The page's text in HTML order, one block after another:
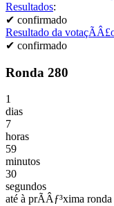
Resultados:
✔ confirmado
Resultado da
✔ confirmado
Ronda 280
1
dias
7
horas
59
minutos
30
segundos
até à prÃÂƒ³xima ronda